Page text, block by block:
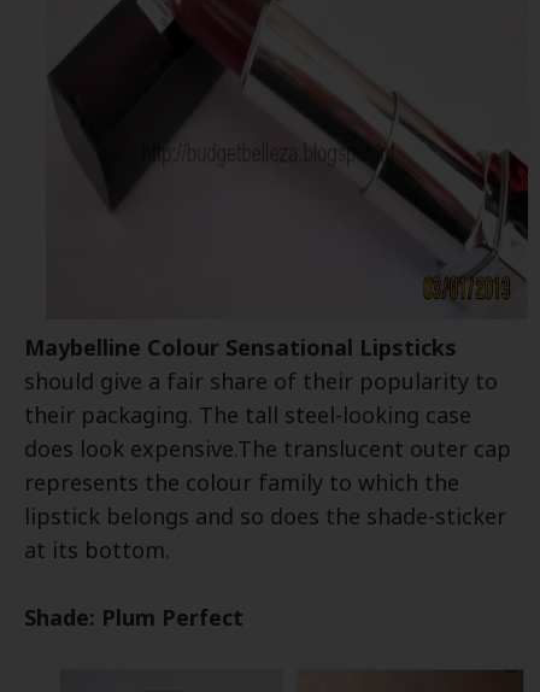
Maybelline Colour Sensational Lipsticks
should give a fair share of their popularity to
their packaging. The tall steel-looking case
does look expensive.The translucent outer cap
represents the colour family to which the
lipstick belongs and so does the shade-sticker
at its bottom.
Shade: Plum Perfect